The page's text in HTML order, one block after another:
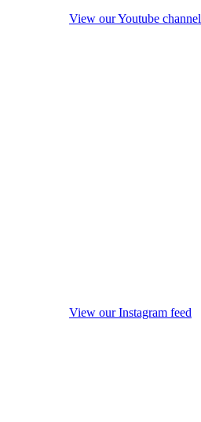
View our Youtube channel
View our Instagram feed